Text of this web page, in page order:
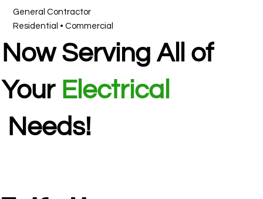
General Contractor
Now Serving All of
Your Electrical
Needs!
Residential • Commercial